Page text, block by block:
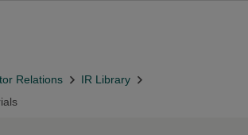
Relations
IR Library